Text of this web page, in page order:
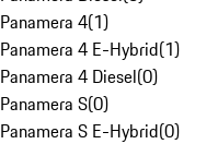
Panamera 4(1)
Panamera 4 E-Hybrid(1)
Panamera 4 Diesel(0)
Panamera S(0)
Panamera S E-Hybrid(0)